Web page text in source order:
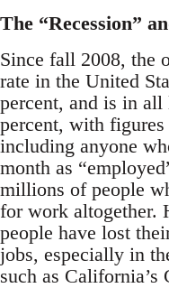
The “Recession”
Since fall 2008, the
rate in the United
percent, and is in
percent, with
including anyone
month as
millions of people
for work altogether.
people have lost
jobs, especially in
such as